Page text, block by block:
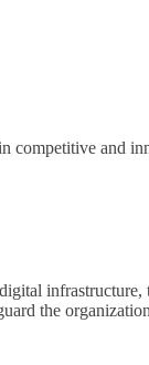
competitive
the